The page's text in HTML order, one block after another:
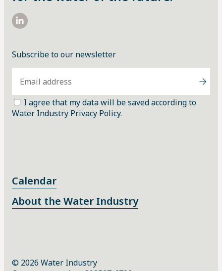
Subscribe to our newsletter
I agree that my data will be saved according to
Water Industry Privacy Policy.
Calendar
About the Water Industry
© 2026 Water Industry